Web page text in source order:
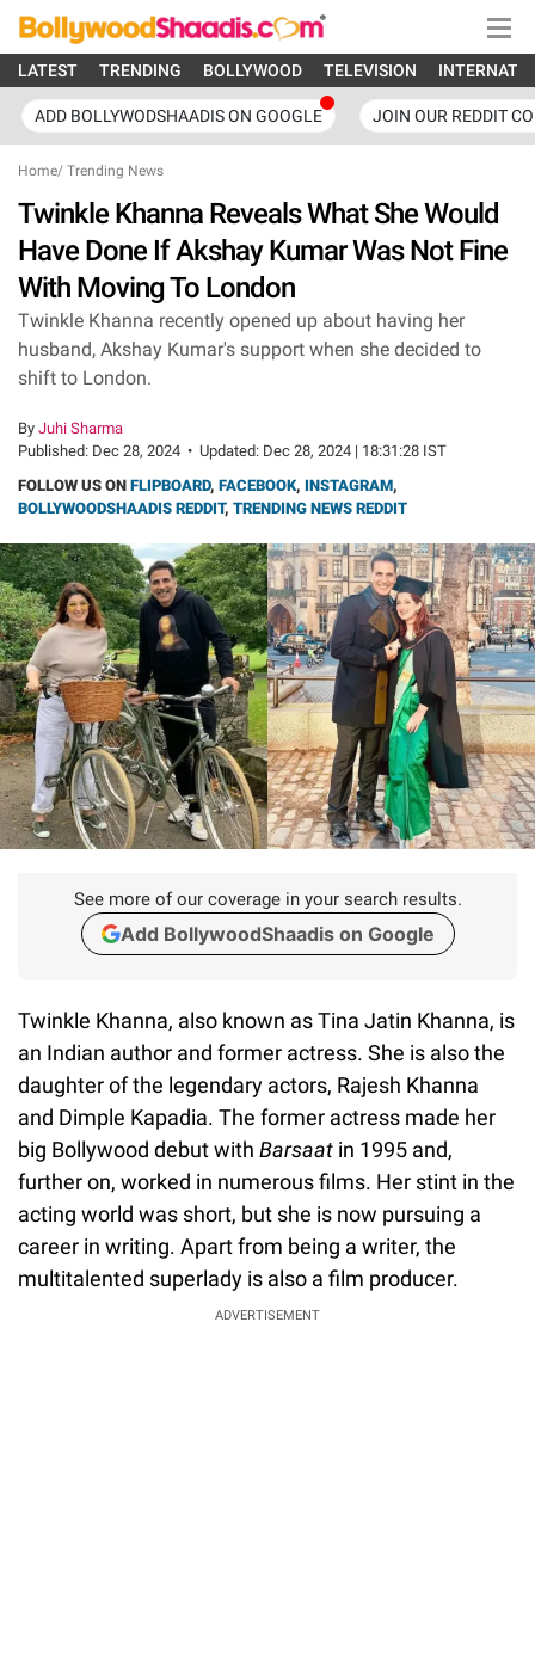
LATEST TRENDING BOLLYWOOD TELEVISION
ADD BOLLYWODSHAADIS ON GOOGLE JOIN OUR REDDIT
Home/ Trending News
Twinkle Khanna Reveals What She Would
Have Done If Akshay Kumar Was Not Fine
With Moving To London
Twinkle Khanna recently opened up about having her
husband, Akshay Kumar's support when she decided to
shift to London.
By Juhi Sharma
Published: Dec 28, 2024 • Updated: Dec 28, 2024 | 18:31:28 IST
FOLLOW US ON FLIPBOARD, FACEBOOK, INSTAGRAM,
BOLLYWOODSHAADIS REDDIT, TRENDING NEWS REDDIT
See more of our coverage in your search results.
Add BollywoodShaadis on Google
Twinkle Khanna, also known as Tina Jatin Khanna, is
an Indian author and former actress. She is also the
daughter of the legendary actors, Rajesh Khanna
and Dimple Kapadia. The former actress made her
big Bollywood debut with Barsaat in 1995 and,
further on, worked in numerous films. Her stint in the
acting world was short, but she is now pursuing a
career in writing. Apart from being a writer, the
multitalented superlady is also a film producer.
ADVERTISEMENT